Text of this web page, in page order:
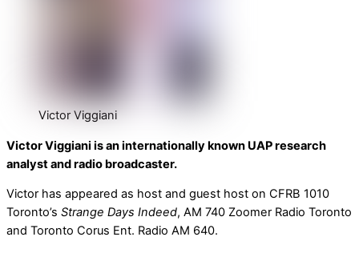
Victor Viggiani
Victor Viggiani is an internationally known UAP research
analyst and radio broadcaster.
Victor has appeared as host and guest host on CFRB 1010
Toronto’s Strange Days Indeed, AM 740 Zoomer Radio Toronto
and Toronto Corus Ent. Radio AM 640.